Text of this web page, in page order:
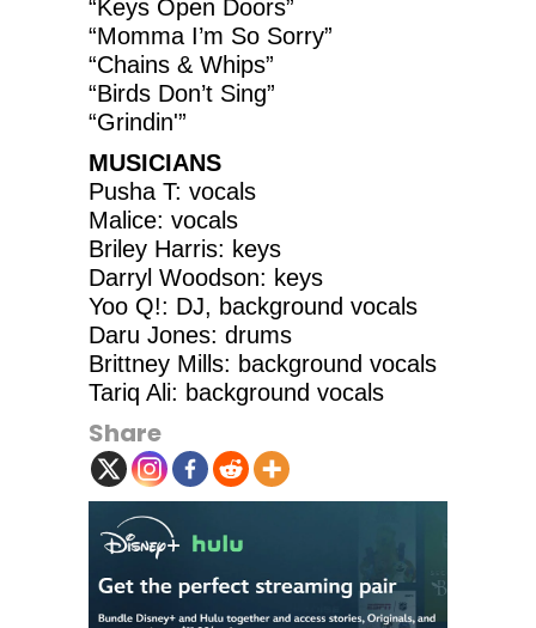
“Keys Open Doors”
“Momma I’m So Sorry”
“Chains & Whips”
“Birds Don’t Sing”
“Grindin'”
MUSICIANS
Pusha T: vocals
Malice: vocals
Briley Harris: keys
Darryl Woodson: keys
Yoo Q!: DJ, background vocals
Daru Jones: drums
Brittney Mills: background vocals
Tariq Ali: background vocals
Share